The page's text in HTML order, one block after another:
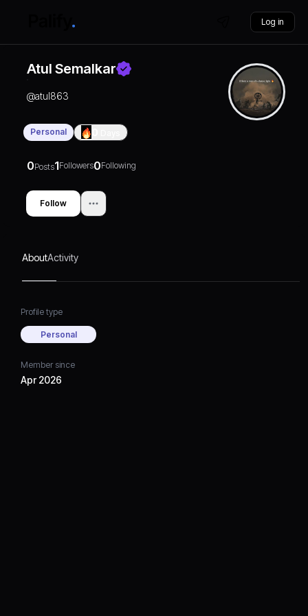
Log in
Atul Semalkar
@atul863
Personal
0Posts1Followers0Following
Follow
AboutActivity
Profile type
Personal
Member since
Apr 2026